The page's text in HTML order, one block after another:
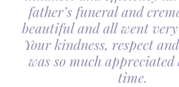
father’s funeral and
beautiful and all went
Your kindness, respect
was so much
time.